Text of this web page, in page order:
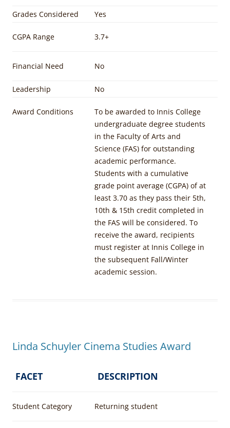
Grades Considered Yes
CGPA Range 3.7+
Financial Need No
Leadership No
Award Conditions
To be awarded to Innis College
undergraduate degree students
in the Faculty of Arts and
Science (FAS) for outstanding
academic performance.
Students with a cumulative
grade point average (CGPA) of at
least 3.70 as they pass their 5th,
10th & 15th credit completed in
the FAS will be considered. To
receive the award, recipients
must register at Innis College in
the subsequent Fall/Winter
academic session.
Linda Schuyler Cinema Studies Award
FACET DESCRIPTION
Student Category Returning student